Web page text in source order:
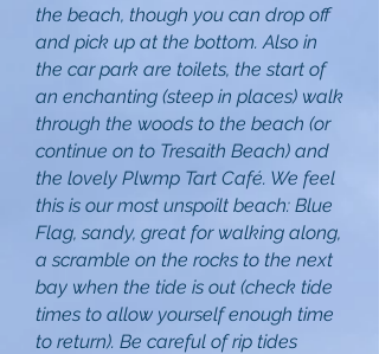
the beach, though you can drop off
and pick up at the bottom. Also in
the car park are toilets, the start of
an enchanting (steep in places) walk
through the woods to the beach (or
continue on to Tresaith Beach) and
the lovely Plwmp Tart Café. We feel
this is our most unspoilt beach: Blue
Flag, sandy, great for walking along,
a scramble on the rocks to the next
bay when the tide is out (check tide
times to allow yourself enough time
to return). Be careful of rip tides